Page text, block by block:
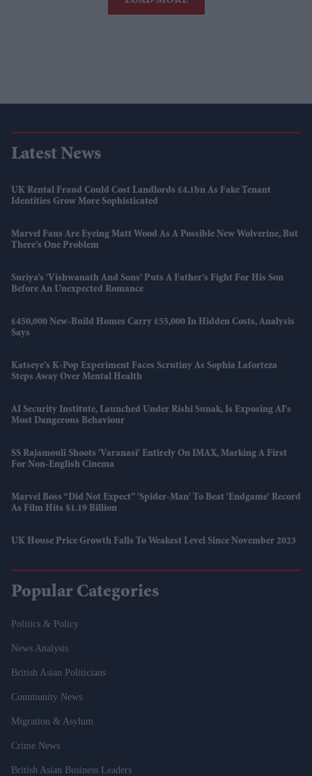
Latest News
UK Rental Fraud Could Cost Landlords £4.1bn As Fake Tenant
Identities Grow More Sophisticated
Marvel Fans Are Eyeing Matt Wood As A Possible New Wolverine, But
There’s One Problem
Suriya’s 'Vishwanath And Sons' Puts A Father’s Fight For His Son
Before An Unexpected Romance
£450,000 New-Build Homes Carry £55,000 In Hidden Costs, Analysis
Says
Katseye’s K-Pop Experiment Faces Scrutiny As Sophia Laforteza
Steps Away Over Mental Health
AI Security Institute, Launched Under Rishi Sunak, Is Exposing AI's
Most Dangerous Behaviour
SS Rajamouli Shoots 'Varanasi' Entirely On IMAX, Marking A First
For Non-English Cinema
Marvel Boss “did Not Expect” 'Spider-Man' To Beat 'Endgame' Record
As Film Hits $1.19 Billion
UK House Price Growth Falls To Weakest Level Since November 2023
Popular Categories
Politics & Policy
News Analysis
British Asian Politicians
Community News
Migration & Asylum
Crime News
British Asian Business Leaders